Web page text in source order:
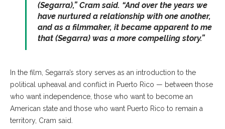
(Segarra),” Cram said. “And over the years we
have nurtured a relationship with one another,
and as a filmmaker, it became apparent to me
that (Segarra) was a more compelling story.”
In the film, Segarra’s story serves as an introduction to the
political upheaval and conflict in Puerto Rico — between those
who want independence, those who want to become an
American state and those who want Puerto Rico to remain a
territory, Cram said.